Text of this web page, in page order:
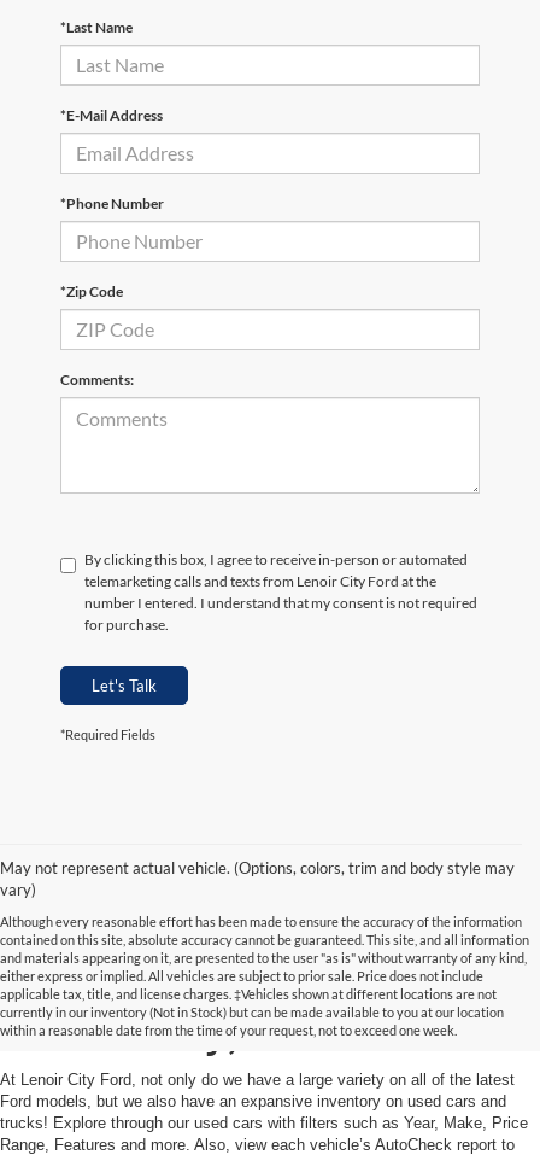
*Last Name
*E-Mail Address
*Phone Number
*Zip Code
Comments:
By clicking this box, I agree to receive in-person or automated
telemarketing calls and texts from Lenoir City Ford at the
number I entered. I understand that my consent is not required
for purchase.
Let's Talk
*Required Fields
May not represent actual vehicle. (Options, colors, trim and body style may
vary)
Although every reasonable effort has been made to ensure the accuracy of the information
contained on this site, absolute accuracy cannot be guaranteed. This site, and all information
and materials appearing on it, are presented to the user "as is" without warranty of any kind,
either express or implied. All vehicles are subject to prior sale. Price does not include
applicable tax, title, and license charges. ‡Vehicles shown at different locations are not
currently in our inventory (Not in Stock) but can be made available to you at our location
within a reasonable date from the time of your request, not to exceed one week.
Used Cars and Trucks in
Lenoir City, TN
At Lenoir City Ford, not only do we have a large variety on all of the latest
Ford models, but we also have an expansive inventory on used cars and
trucks! Explore through our used cars with filters such as Year, Make, Price
Range, Features and more. Also, view each vehicle’s AutoCheck report to